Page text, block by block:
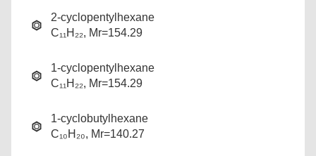
2-cyclopentylhexane
C₁₁H₂₂, Mr=154.29
1-cyclopentylhexane
C₁₁H₂₂, Mr=154.29
1-cyclobutylhexane
C₁₀H₂₀, Mr=140.27